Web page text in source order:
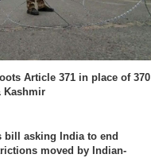
Article 371 in place of 370
Kashmir
bill asking India to end
moved by Indian-